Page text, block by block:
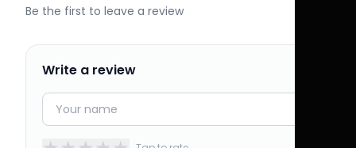
Be the first to leave a review
Write a review